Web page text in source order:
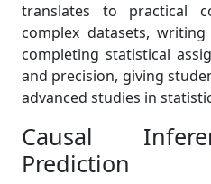
translates to practical
complex datasets,
completing statistical
and precision, giving
advanced studies in
Causal
Prediction